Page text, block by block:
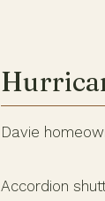
Davie
Accordion